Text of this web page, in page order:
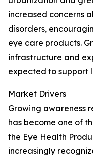
increased concerns
disorders,
eye care products.
infrastructure and
expected to support
Market Drivers
Growing awareness
has become one of
the Eye Health
increasingly